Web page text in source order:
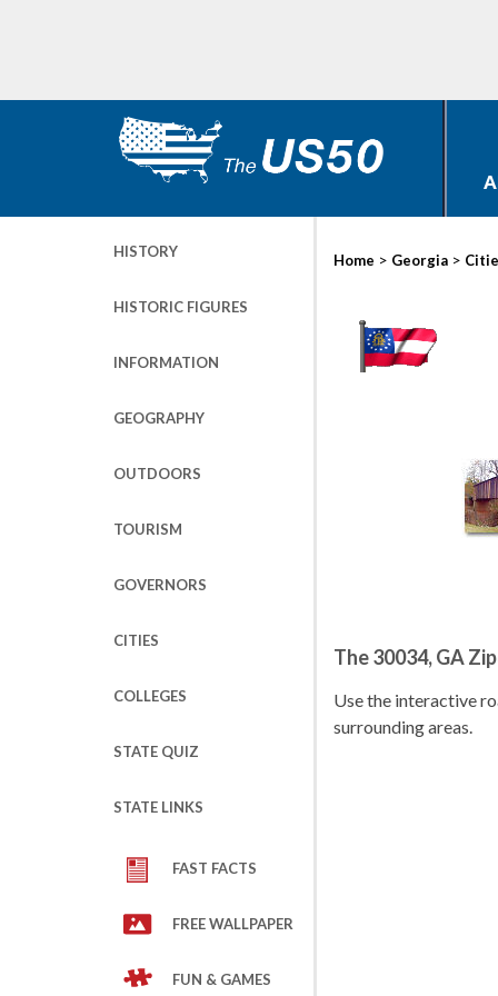
HISTORY
HISTORIC FIGURES
INFORMATION
GEOGRAPHY
OUTDOORS
TOURISM
GOVERNORS
CITIES
COLLEGES
STATE QUIZ
STATE LINKS
FAST FACTS
FREE WALLPAPER
FUN & GAMES
Home > Georgia >
The 30034, GA
Use the interactive
surrounding areas.